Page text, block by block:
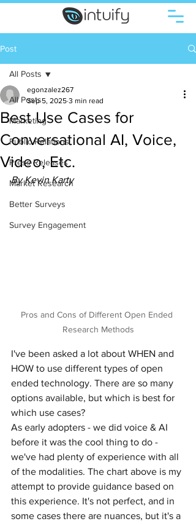
Post
All Posts
Marketing
Public Relations
Press Releases
Market Research
Better Surveys
Survey Engagement
All Posts
Best Use Cases for
Conversational AI, Voice,
Video, Etc.
egonzalez267
Sep 5, 2025 3 min read
By Kevin Karty
Pros and Cons of Different Open Ended
Research Methods
I've been asked a lot about WHEN and
HOW to use different types of open
ended technology. There are so many
options available, but which is best for
which use cases?
As early adopters - we did voice & AI
before it was the cool thing to do -
we've had plenty of experience with all
of the modalities. The chart above is my
attempt to provide guidance based on
this experience. It's not perfect, and in
some cases there are nuances, but it's a